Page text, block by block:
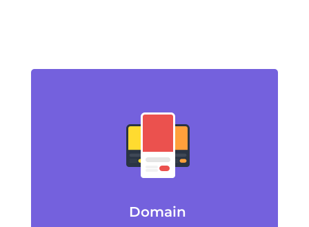
Domain